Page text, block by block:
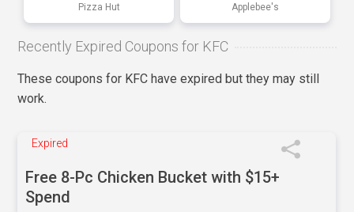
Pizza Hut Applebee's
Recently Expired Coupons for KFC
These coupons for KFC have expired but they may still
work.
Expired
Free 8-Pc Chicken Bucket with $15+
Spend